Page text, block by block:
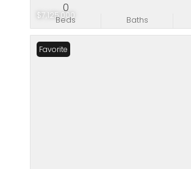
$7,125,000
Beds
0
Baths
Favorite